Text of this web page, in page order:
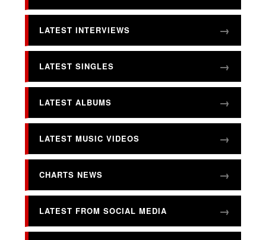
LATEST INTERVIEWS
LATEST SINGLES
LATEST ALBUMS
LATEST MUSIC VIDEOS
CHARTS NEWS
LATEST FROM SOCIAL MEDIA